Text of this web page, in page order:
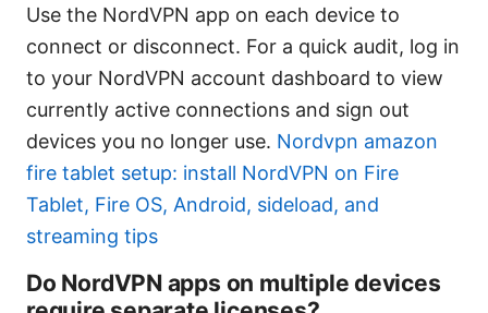
Use the NordVPN app on each device to
connect or disconnect. For a quick audit, log in
to your NordVPN account dashboard to view
currently active connections and sign out
devices you no longer use. Nordvpn amazon
fire tablet setup: install NordVPN on Fire
Tablet, Fire OS, Android, sideload, and
streaming tips
Do NordVPN apps on multiple devices